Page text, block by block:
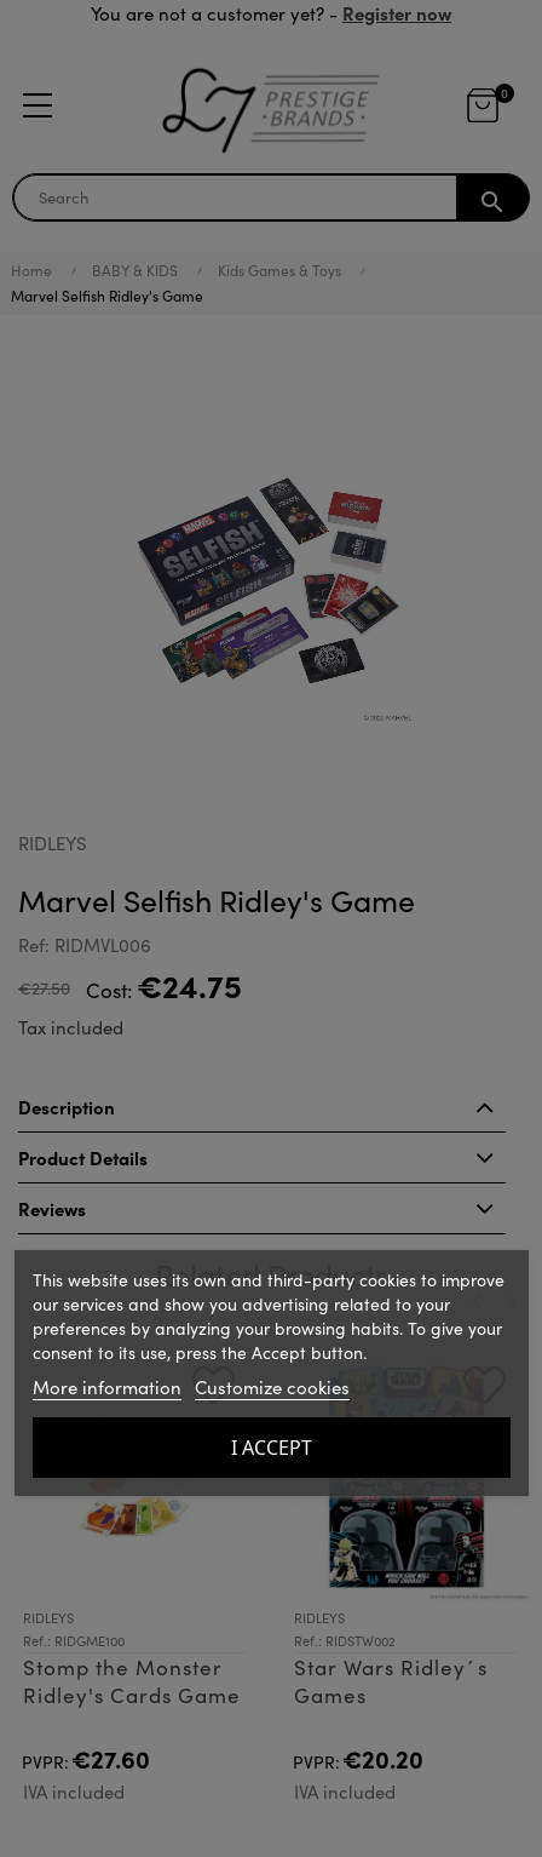
You are not a customer yet? - Register now
0
search
Home BABY & KIDS
Kids Games & Toys
Marvel Selfish Ridley's Game
RIDLEYS
Marvel Selfish Ridley's Game
Ref: RIDMVL006
€27.50 Cost: €24.75
Tax included
Description
Product Details
Reviews
Related Products
RIDLEYS
Ref.: RIDGME100
Stomp the Monster
Ridley's Cards Game
PVPR: €27.60
IVA included
RIDLEYS
Ref.: RIDSTW002
Star Wars Ridley´s
Games
PVPR: €20.20
IVA included
This website uses its own and third-party cookies to improve
our services and show you advertising related to your
preferences by analyzing your browsing habits. To give your
consent to its use, press the Accept button.
More information Customize cookies
I ACCEPT